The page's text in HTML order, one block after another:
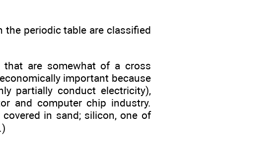
the periodic table are classified
that are somewhat of a cross
important because
partially conduct electricity),
and computer chip industry.
in sand; silicon, one of